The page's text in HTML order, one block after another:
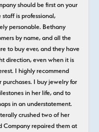
should be first on your
staff is professional,
personable. Bethany
by name, and all the
to buy ever, and they have
direction, even when it is
I highly recommend
I buy jewelry for
in her life, and to
in an understatement.
crushed two of her
Company repaired them at